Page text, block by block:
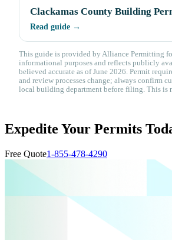
Clackamas County Building
Read guide →
This guide is provided by Alliance Permitting
informational purposes and reflects publicly
believed accurate as of June 2026. Permit
and review processes change; always confirm
local building department before filing. This is
Expedite Your Permits
Free Quote1-855-478-4290